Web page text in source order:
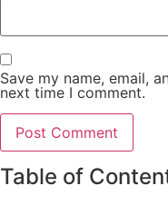
Save my name, email,
next time I comment.
Table of